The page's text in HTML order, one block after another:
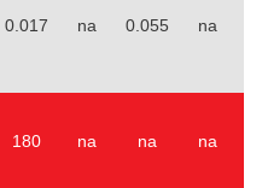
0.017 na 0.055 na
180 na na na